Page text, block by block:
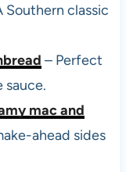
Southern classic
– Perfect
sauce.
mac and
ahead sides